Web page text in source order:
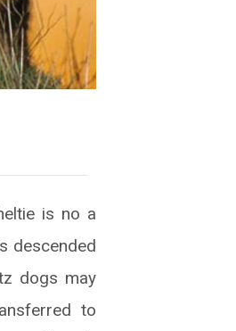
is no a
descended
dogs may
to